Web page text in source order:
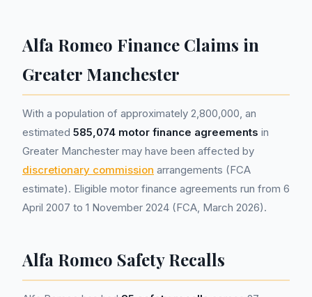
Alfa Romeo Finance Claims in
Greater Manchester
With a population of approximately 2,800,000, an
estimated 585,074 motor finance agreements in
Greater Manchester may have been affected by
discretionary commission arrangements (FCA
estimate). Eligible motor finance agreements run from 6
April 2007 to 1 November 2024 (FCA, March 2026).
Alfa Romeo Safety Recalls